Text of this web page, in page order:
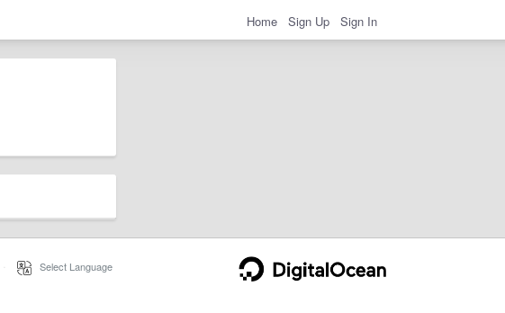
Home Sign Up Sign In
Select Language